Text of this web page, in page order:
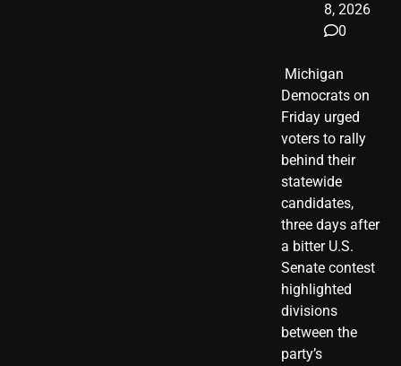
8, 2026
0
​ Michigan
Democrats on
Friday urged
voters to rally
behind their
statewide
candidates,
three days after
a bitter U.S.
Senate contest
highlighted
divisions
between the
party’s